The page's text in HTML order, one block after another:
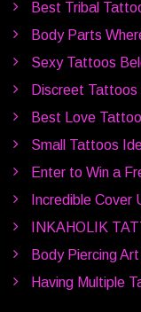
Best Tribal
Body Parts
Sexy Tattoos
Discreet Tattoos
Best Love
Small Tattoos
Enter to Win a
Incredible
INKAHOLIK
Body Piercing
Having Multiple